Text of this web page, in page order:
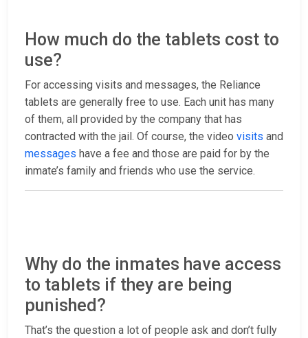
How much do the tablets cost to
use?
For accessing visits and messages, the Reliance
tablets are generally free to use. Each unit has many
of them, all provided by the company that has
contracted with the jail. Of course, the video visits and
messages have a fee and those are paid for by the
inmate’s family and friends who use the service.
Why do the inmates have access
to tablets if they are being
punished?
That’s the question a lot of people ask and don’t fully